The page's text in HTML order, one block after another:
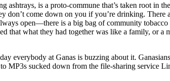
is a proto-commune that’s taken root in
come down on you if you’re drinking.
open—there is a big bag of community
that what they had together was like a family, or a
everybody at Ganas is buzzing about it.
MP3s sucked down from the file-sharing service